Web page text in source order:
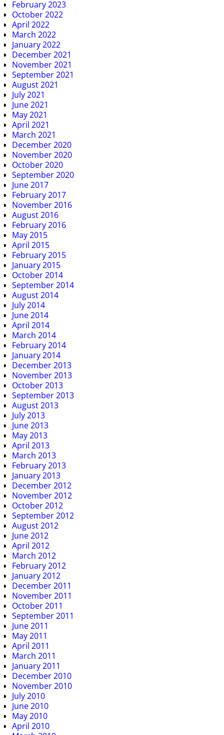
February 2023
October 2022
April 2022
March 2022
January 2022
December 2021
November 2021
September 2021
August 2021
July 2021
June 2021
May 2021
April 2021
March 2021
December 2020
November 2020
October 2020
September 2020
June 2017
February 2017
November 2016
August 2016
February 2016
May 2015
April 2015
February 2015
January 2015
October 2014
September 2014
August 2014
July 2014
June 2014
April 2014
March 2014
February 2014
January 2014
December 2013
November 2013
October 2013
September 2013
August 2013
July 2013
June 2013
May 2013
April 2013
March 2013
February 2013
January 2013
December 2012
November 2012
October 2012
September 2012
August 2012
June 2012
April 2012
March 2012
February 2012
January 2012
December 2011
November 2011
October 2011
September 2011
June 2011
May 2011
April 2011
March 2011
January 2011
December 2010
November 2010
July 2010
June 2010
May 2010
April 2010